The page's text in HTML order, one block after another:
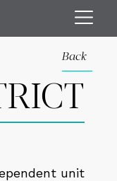
Back
unit